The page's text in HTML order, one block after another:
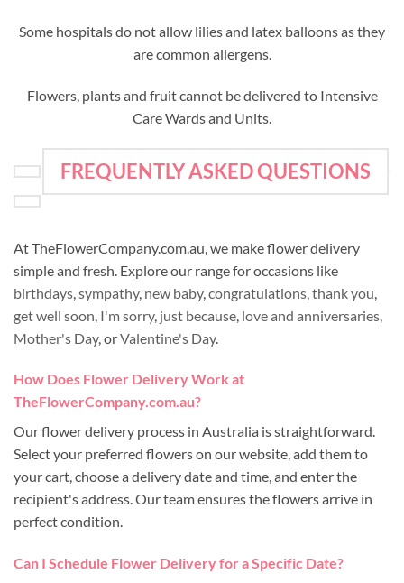
Some hospitals do not allow lilies and latex balloons as they
are common allergens.
Flowers, plants and fruit cannot be delivered to Intensive
Care Wards and Units.
FREQUENTLY ASKED QUESTIONS
At TheFlowerCompany.com.au, we make flower delivery
simple and fresh. Explore our range for occasions like
birthdays sympathy, new baby, congratulations thank you
get well soon I'm sorry, just because love and anniversaries
Mother's Day, orValentine's Day.
How Does Flower Delivery Work at
TheFlowerCompany.com.au?
Our flower delivery process in Australia is straightforward.
Select your preferred flowers on our website, add them to
your cart, choose a delivery date and time, and enter the
recipient's address. Our team ensures the flowers arrive in
perfect condition.
Can I Schedule Flower Delivery for a Specific Date?